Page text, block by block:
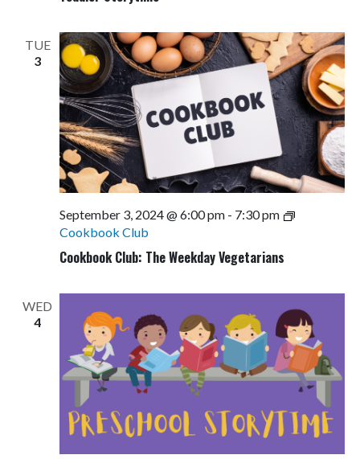
TUE
3
Cookbook Club: The Weekday Vegetarians
September 3, 2024 @ 6:00 pm- 7:30 pm
Cookbook Club
WED
4